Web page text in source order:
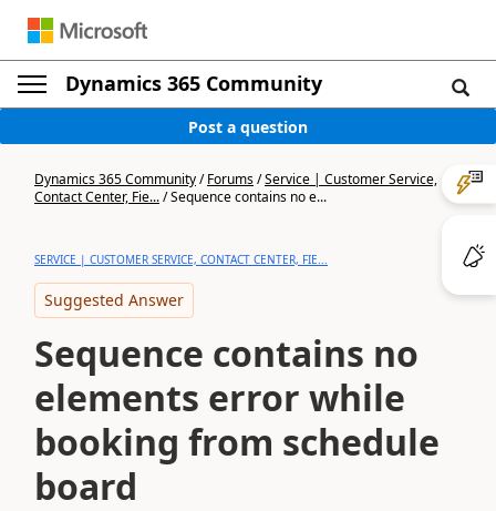
Dynamics 365 Community
Post a question
Dynamics 365 Community/Forums/Service | Customer Service,
Contact Center, Fie.../Sequence contains no e...
SERVICE | CUSTOMER SERVICE, CONTACT CENTER, FIE...
Suggested Answer
Sequence contains no
elements error while
booking from schedule
board